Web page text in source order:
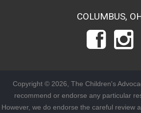
COLUMBUS,
Copyright © 2026, The Children's
recommend or endorse any particular
However, we do endorse the careful review